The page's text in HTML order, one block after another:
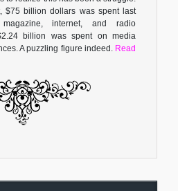
$75 billion dollars was spent last
internet, and radio
billion was spent on media
A puzzling figure indeed. Read